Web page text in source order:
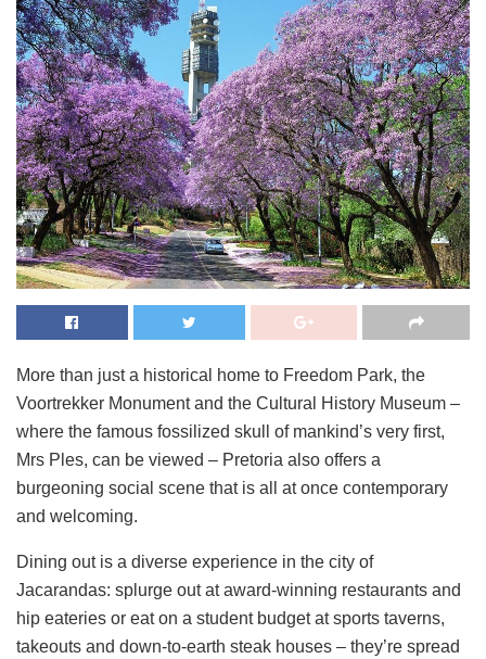
More than just a historical home to Freedom Park, the
Voortrekker Monument and the Cultural History Museum –
where the famous fossilized skull of mankind’s very first,
Mrs Ples, can be viewed – Pretoria also offers a
burgeoning social scene that is all at once contemporary
and welcoming.
Dining out is a diverse experience in the city of
Jacarandas: splurge out at award-winning restaurants and
hip eateries or eat on a student budget at sports taverns,
takeouts and down-to-earth steak houses – they’re spread